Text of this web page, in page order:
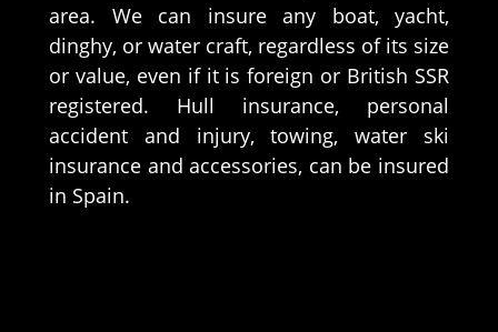
area. We can insure any boat, yacht,
dinghy, or water craft, regardless of its size
or value, even if it is foreign or British SSR
registered. Hull insurance, personal
accident and injury, towing, water ski
insurance and accessories, can be insured
in Spain.